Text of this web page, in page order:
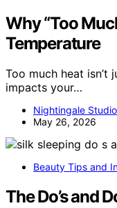
Why “Too
Temperature
Too much heat
impacts your…
Nightingale
May 26, 2026
Beauty Tips and
The Do’s and